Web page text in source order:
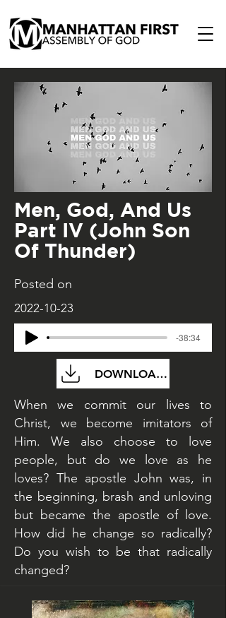
Men, God, And Us
Part IV (John Son
Of Thunder)
Posted on
2022-10-23
-38:34
DOWNLOAD FILE
When we commit our lives to
Christ, we become imitators of
Him. We also choose to love
people, but do we love as he
loves? The apostle John was, in
the beginning, brash and unloving
but became the apostle of love.
How did he change so radically?
Do you wish to be that radically
changed?